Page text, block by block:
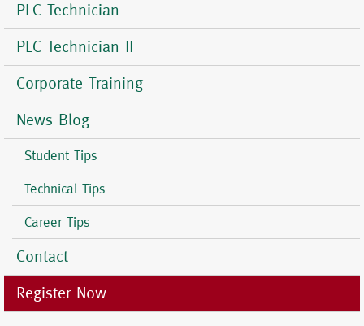
PLC Technician
PLC Technician II
Corporate Training
News Blog
Student Tips
Technical Tips
Career Tips
Contact
Register Now